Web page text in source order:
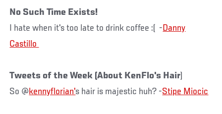
No Such Time Exists!
I hate when it's too late to drink coffee :( - Danny
Tweets of the Week (About KenFlo's Hair)
So @ kennyflorian's hair is majestic huh? -Stipe Miocic